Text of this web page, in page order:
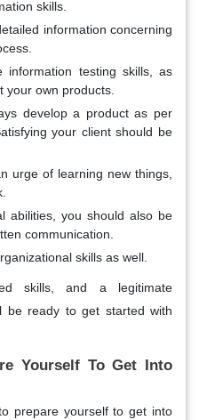
skills.
information concerning
testing skills, as
your own products.
develop a product as per
your client should be
urge of learning new things,
abilities, you should also be
communication.
skills as well.
skills, and a legitimate
be ready to get started with
Yourself To Get Into
prepare yourself to get into